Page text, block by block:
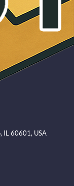
IL 60601, USA